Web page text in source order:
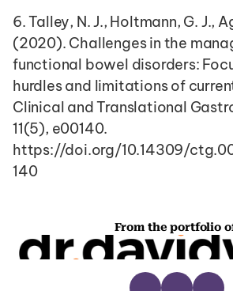
6. Talley, N. J., Holtmann, G. J.,
(2020). Challenges in the
functional bowel disorders:
hurdles and limitations of
Clinical and Translational
11(5), e00140.
https://doi.org/10.14309/
140
From the portfolio